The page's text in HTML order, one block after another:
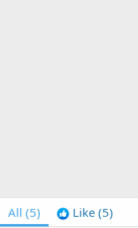
All (5) Like (5)